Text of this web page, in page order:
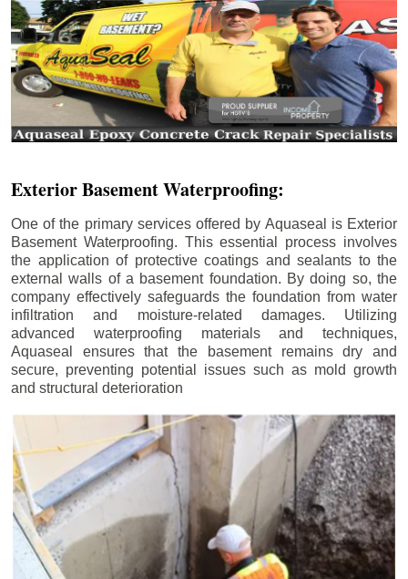
Exterior Basement Waterproofing:
One of the primary services offered by Aquaseal is Exterior
Basement Waterproofing. This essential process involves
the application of protective coatings and sealants to the
external walls of a basement foundation. By doing so, the
company effectively safeguards the foundation from water
infiltration and moisture-related damages. Utilizing
advanced waterproofing materials and techniques,
Aquaseal ensures that the basement remains dry and
secure, preventing potential issues such as mold growth
and structural deterioration